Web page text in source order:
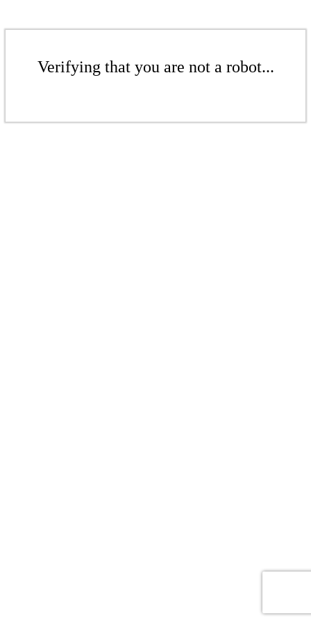
Verifying that you are not a robot...